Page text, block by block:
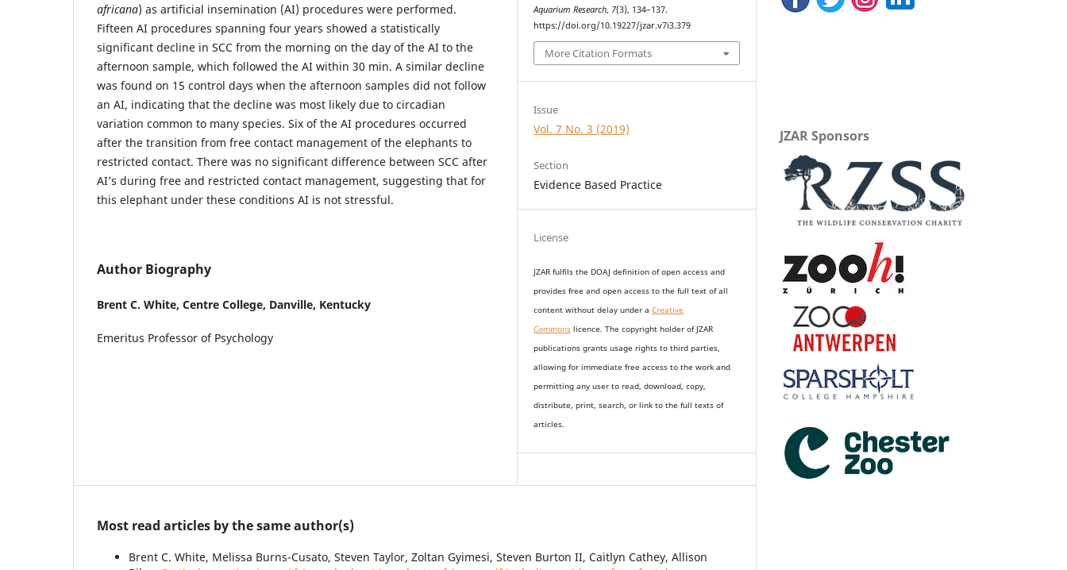
africana) as artificial insemination (AI) procedures were performed.
Fifteen AI procedures spanning four years showed a statistically
significant decline in SCC from the morning on the day of the AI to the
afternoon sample, which followed the AI within 30 min. A similar decline
was found on 15 control days when the afternoon samples did not follow
an AI, indicating that the decline was most likely due to circadian
variation common to many species. Six of the AI procedures occurred
after the transition from free contact management of the elephants to
restricted contact. There was no significant difference between SCC after
AI’s during free and restricted contact management, suggesting that for
this elephant under these conditions AI is not stressful.
Author Biography
Brent C. White, Centre College, Danville, Kentucky
Emeritus Professor of Psychology
Aquarium Research, 7(3), 134–137.
https://doi.org/10.19227/jzar.v7i3.379
More Citation Formats
Issue
Vol. 7 No. 3 (2019)
Section
Evidence Based Practice
License
JZAR fulfils the DOAJ definition of open access and
providesfree and open accessto the full text of all
content without delay undera Creative
Commons licence. The copyright holder of JZAR
publications grants usage rights to third parties,
allowing for immediate free access to the work and
permitting any user to read, download, copy,
distribute, print, search, or link to the full texts of
articles.
Most read articles by the same author(s)
Brent C. White, Melissa Burns-Cusato, Steven Taylor, Zoltan Gyimesi, Steven Burton II, Caitlyn Cathey, Allison
JZAR Sponsors